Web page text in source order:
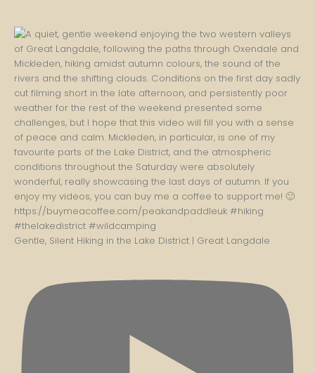
Gentle, Silent Hiking in the Lake District | Great Langdale